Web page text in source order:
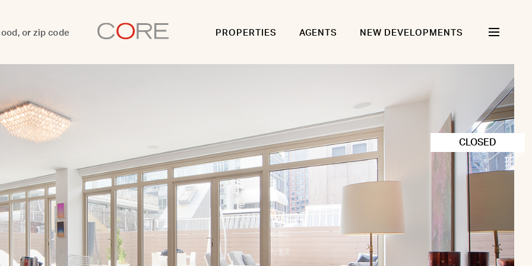
PROPERTIES AGENTS NEW DEVELOPMENTS
CLOSED